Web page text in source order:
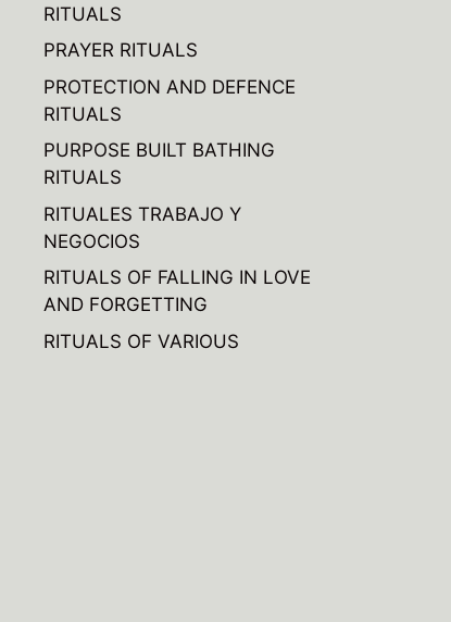
RITUALS
PRAYER RITUALS
PROTECTION AND DEFENCE
RITUALS
PURPOSE BUILT BATHING
RITUALS
RITUALES TRABAJO Y
NEGOCIOS
RITUALS OF FALLING IN LOVE
AND FORGETTING
RITUALS OF VARIOUS